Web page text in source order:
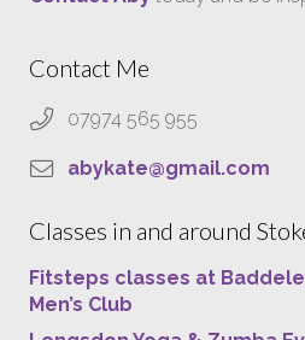
Contact Me
07974 565 955
abykate@gmail.com
Classes in and around
Fitsteps classes at
Men’s Club